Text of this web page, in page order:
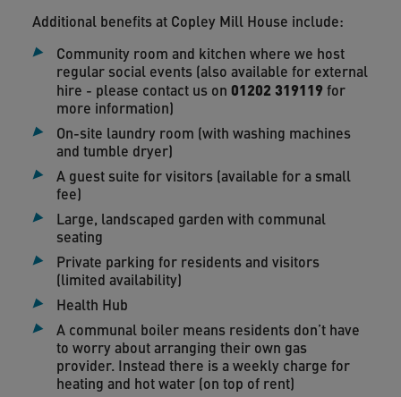
Additional benefits at Copley Mill House include:
Community room and kitchen where we host
regular social events (also available for external
hire - please contact us on01202 319119for
more information)
On-site laundry room (with washing machines
and tumble dryer)
A guest suite for visitors (available for a small
fee)
Large, landscaped garden with communal
seating
Private parking for residents and visitors
(limited availability)
Health Hub
A communal boiler means residents don’t have
to worry about arranging their own gas
provider. Instead there is a weekly charge for
heating and hot water (on top of rent)